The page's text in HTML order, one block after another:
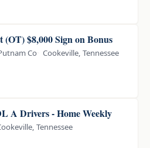
$8,000 Sign on Bonus
Co Cookeville, Tennessee
A Drivers - Home Weekly
Tennessee